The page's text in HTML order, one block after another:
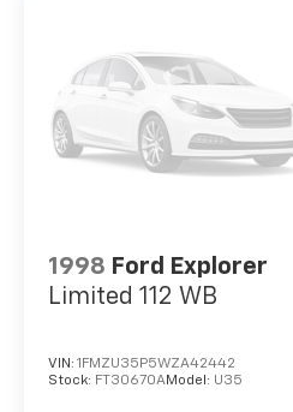
1998 Ford Explorer
Limited 112 WB
VIN: 1FMZU35P5WZA42442
Stock: FT30670AModel: U35